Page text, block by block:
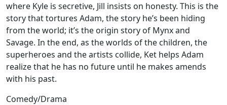
where Kyle is secretive, Jill insists on honesty. This is the
story that tortures Adam, the story he’s been hiding
from the world; it’s the origin story of Mynx and
Savage. In the end, as the worlds of the children, the
superheroes and the artists collide, Ket helps Adam
realize that he has no future until he makes amends
with his past.
Comedy/Drama